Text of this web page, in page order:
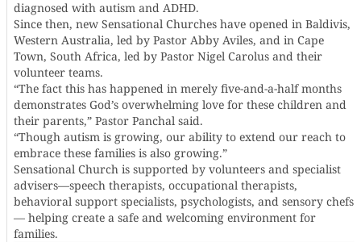
diagnosed with autism and ADHD.
Since then, new Sensational Churches have opened in Baldivis,
Western Australia, led by Pastor Abby Aviles, and in Cape
Town, South Africa, led by Pastor Nigel Carolus and their
volunteer teams.
“The fact this has happened in merely five-and-a-half months
demonstrates God’s overwhelming love for these children and
their parents,” Pastor Panchal said.
“Though autism is growing, our ability to extend our reach to
embrace these families is also growing.”
Sensational Church is supported by volunteers and specialist
advisers—speech therapists, occupational therapists,
behavioral support specialists, psychologists, and sensory chefs
— helping create a safe and welcoming environment for
families.